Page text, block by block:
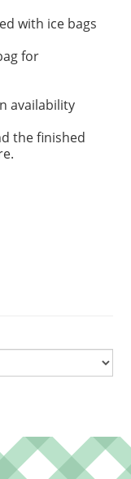
with ice bags
for
availability
the finished